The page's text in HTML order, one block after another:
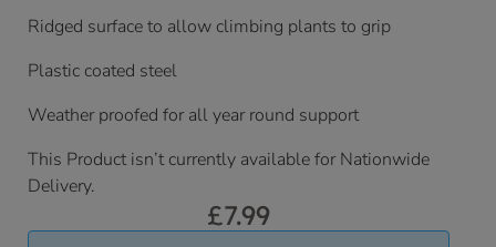
Ridged surface to allow climbing plants to grip
Plastic coated steel
Weather proofed for all year round support
This Product isn’t currently available for Nationwide
Delivery.
£7.99